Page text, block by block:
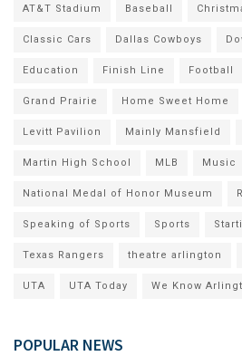
AT&T Stadium Baseball
Classic Cars Dallas Cowboys
Education Finish Line Football
Grand Prairie Home Sweet Home
Levitt Pavilion Mainly Mansfield
Martin High School MLB Music
National Medal of Honor Museum
Speaking of Sports Sports
Texas Rangers theatre arlington
UTA UTA Today We Know
POPULAR NEWS